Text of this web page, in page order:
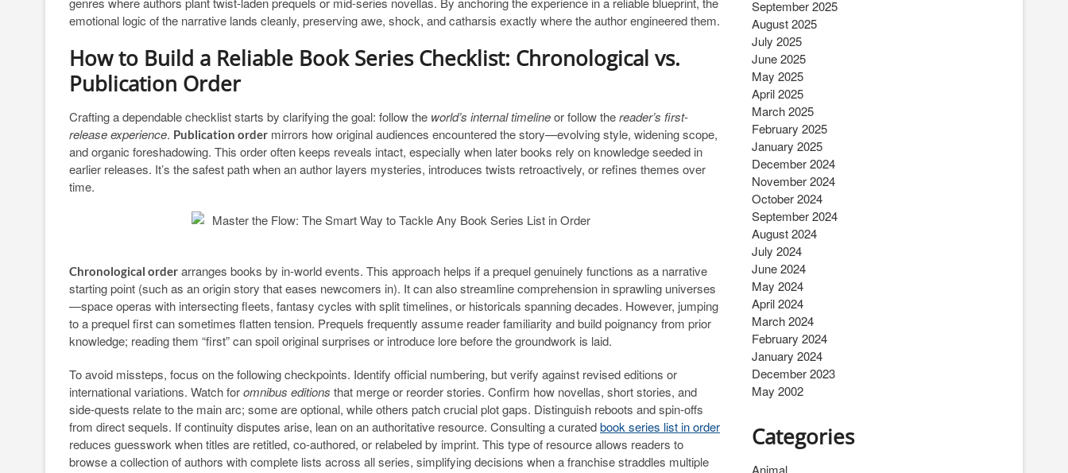
emotional logic of the narrative lands cleanly, preserving awe, shock, and catharsis exactly where the author engineered them.
How to Build a Reliable Book Series Checklist: Chronological vs.
Publication Order
Crafting a dependable checklist starts by clarifying the goal: follow the world’s internal timelineor follow thereader’s first-
release experience. Publication order mirrors how original audiences encountered the story—evolving style, widening scope,
and organic foreshadowing. This order often keeps reveals intact, especially when later books rely on knowledge seeded in
earlier releases. It’s the safest path when an author layers mysteries, introduces twists retroactively, or refines themes over
time.
Chronological order arranges books by in-world events. This approach helps if a prequel genuinely functions as a narrative
starting point (such as an origin story that eases newcomers in). It can also streamline comprehension in sprawling universes
—space operas with intersecting fleets, fantasy cycles with split timelines, or historicals spanning decades. However, jumping
to a prequel first can sometimes flatten tension. Prequels frequently assume reader familiarity and build poignancy from prior
knowledge; reading them “first” can spoil original surprises or introduce lore before the groundwork is laid.
To avoid missteps, focus on the following checkpoints. Identify official numbering, but verify against revised editions or
international variations. Watch foromnibus editions that merge or reorder stories. Confirm how novellas, short stories, and
side-quests relate to the main arc; some are optional, while others patch crucial plot gaps. Distinguish reboots and spin-offs
from direct sequels. If continuity disputes arise, lean on an authoritative resource. Consulting a curatedbook series list in order
reduces guesswork when titles are retitled, co-authored, or relabeled by imprint. This type of resource allows readers to
browse a collection of authors with complete lists across all series, simplifying decisions when a franchise straddles multiple
September 2025
August 2025
July 2025
June 2025
May 2025
April 2025
March 2025
February 2025
January 2025
December 2024
November 2024
October 2024
September 2024
August 2024
July 2024
June 2024
May 2024
April 2024
March 2024
February 2024
January 2024
December 2023
May 2002
Categories
Animal